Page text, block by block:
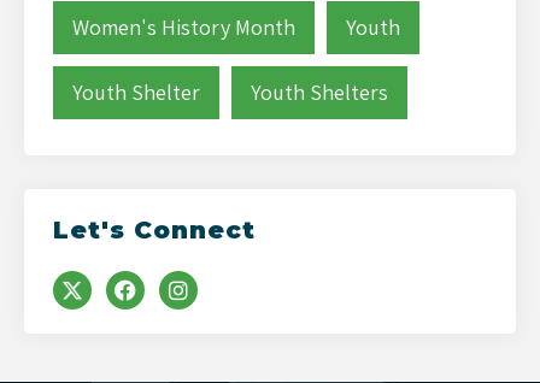
Women's History Month Youth
Youth Shelter Youth Shelters
Let's Connect